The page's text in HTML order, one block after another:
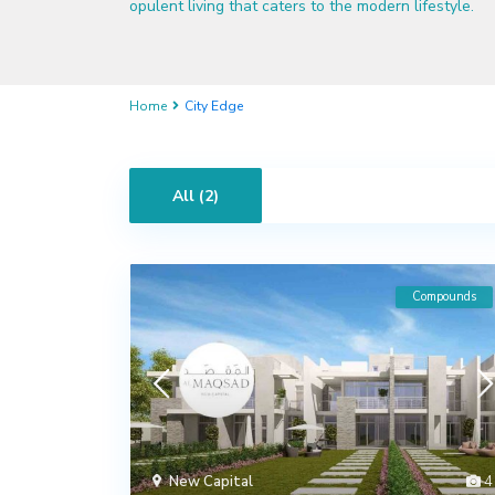
opulent living that caters to the modern lifestyle.
Home City Edge
All (2)
4
New Capital
Compounds